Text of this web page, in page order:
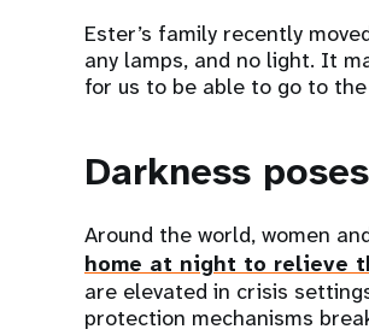
Ester’s family recently
any lamps, and no light. It
for us to be able to go to
Darkness
Around the world, women
home at night to relieve
are elevated in crisis
protection mechanisms